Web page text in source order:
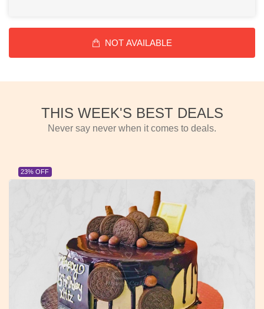
NOT AVAILABLE
THIS WEEK'S BEST DEALS
Never say never when it comes to deals.
23% OFF